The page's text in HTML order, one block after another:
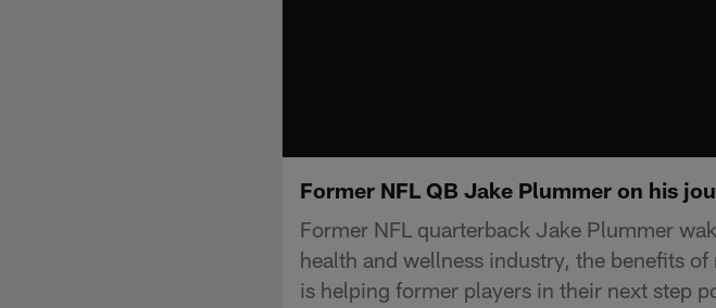
Former NFL QB Jake Plummer on his
Former NFL quarterback Jake Plummer
health and wellness industry, the benefits
is helping former players in their next step